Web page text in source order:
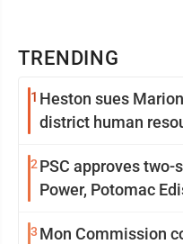
TRENDING
1 Heston sues
district human
2 PSC approves
Power, Potomac
3 Mon Commission